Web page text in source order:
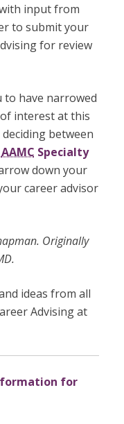
input from
to submit your
for review
to have narrowed
interest at this
between
AAMC Specialty
down your
career advisor
Originally
ideas from all
Advising at
for